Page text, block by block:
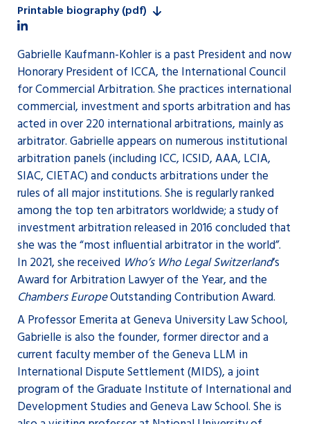
Printable biography (pdf)
Gabrielle Kaufmann-Kohler is a past President and now
Honorary President of ICCA, the International Council
for Commercial Arbitration. She practices international
commercial, investment and sports arbitration and has
acted in over 220 international arbitrations, mainly as
arbitrator. Gabrielle appears on numerous institutional
arbitration panels (including ICC, ICSID, AAA, LCIA,
SIAC, CIETAC) and conducts arbitrations under the
rules of all major institutions. She is regularly ranked
among the top ten arbitrators worldwide; a study of
investment arbitration released in 2016 concluded that
she was the “most influential arbitrator in the world”.
In 2021, she received Who’s Who Legal Switzerland‘s
Award for Arbitration Lawyer of the Year, and the
Chambers EuropeOutstanding Contribution Award.
A Professor Emerita at Geneva University Law School,
Gabrielle is also the founder, former director and a
current faculty member of the Geneva LLM in
International Dispute Settlement (MIDS), a joint
program of the Graduate Institute of International and
Development Studies and Geneva Law School. She is